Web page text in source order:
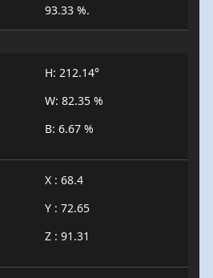
93.33 %.
H: 212.14°
W: 82.35 %
B: 6.67 %
X : 68.4
Y : 72.65
Z : 91.31